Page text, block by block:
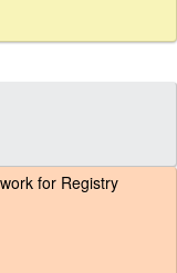
for Registry